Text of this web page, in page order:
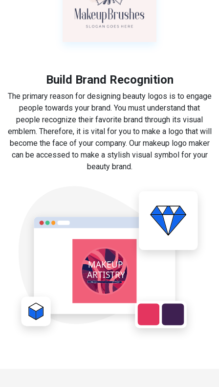
Build Brand Recognition
The primary reason for designing beauty logos is to engage
people towards your brand. You must understand that
people recognize their favorite brand through its visual
emblem. Therefore, it is vital for you to make a logo that will
become the face of your company. Our makeup logo maker
can be accessed to make a stylish visual symbol for your
beauty brand.